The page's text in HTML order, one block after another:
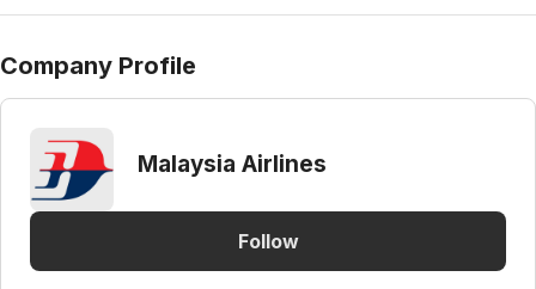
Company Profile
Malaysia Airlines
Follow